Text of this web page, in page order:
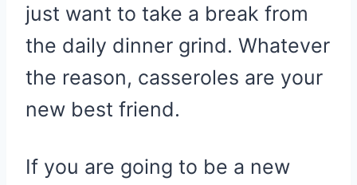
just want to take a break from
the daily dinner grind. Whatever
the reason, casseroles are your
new best friend.
If you are going to be a new